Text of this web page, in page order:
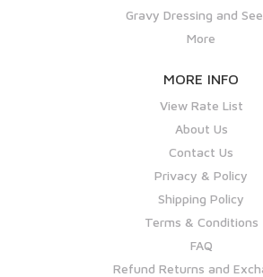
Gravy Dressing and
More
MORE INFO
View Rate List
About Us
Contact Us
Privacy & Policy
Shipping Policy
Terms & Conditions
FAQ
Refund Returns and